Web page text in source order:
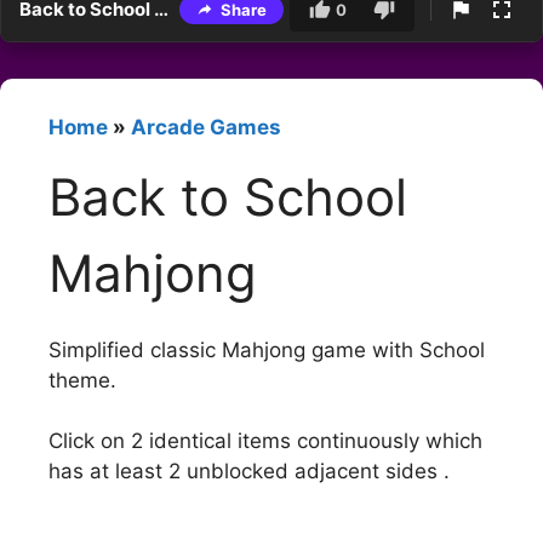
Back to School Mahjong Share 0
Home » Arcade Games
Back to School
Mahjong
Simplified classic Mahjong game with School
theme.
Click on 2 identical items continuously which
has at least 2 unblocked adjacent sides .